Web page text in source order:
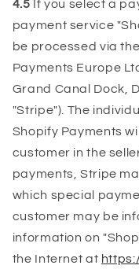
4.5 If you select a
payment service
be processed via
Payments Europe
Grand Canal Dock,
"Stripe"). The
Shopify Payments
customer in the
payments, Stripe
which special
customer may be
information on
the Internet at